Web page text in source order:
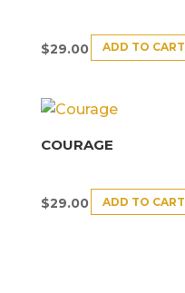
$29.00 ADD TO CART
COURAGE
$29.00 ADD TO CART